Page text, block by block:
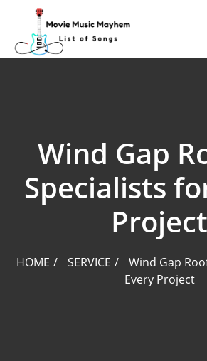
content
Wind Gap
Specialists
Project
HOME SERVICE
Wind Gap
Every Project